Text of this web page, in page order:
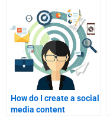
How do I create a social
media content